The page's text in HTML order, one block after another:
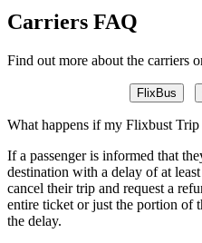
Carriers FAQ
Find out more about the carriers
FlixBus
What happens if my Flixbust Trip
If a passenger is informed that
destination with a delay of at
cancel their trip and request a
entire ticket or just the portion of
the delay.